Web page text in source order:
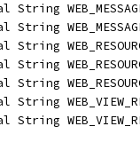
String
String
String
String
String
String
String